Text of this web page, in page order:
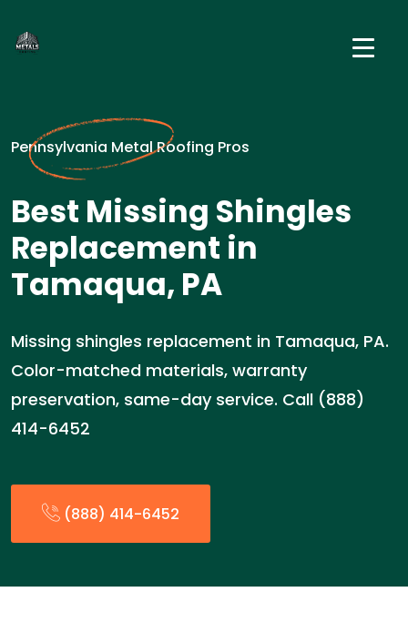
Pennsylvania Metal Roofing Pros
Best Missing Shingles
Replacement in
Tamaqua, PA
Missing shingles replacement in Tamaqua, PA.
Color-matched materials, warranty
preservation, same-day service. Call (888)
414-6452
(888) 414-6452